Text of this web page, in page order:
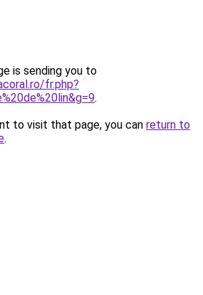
is sending you to
fr.php?
.
to visit that page, you can return to
.